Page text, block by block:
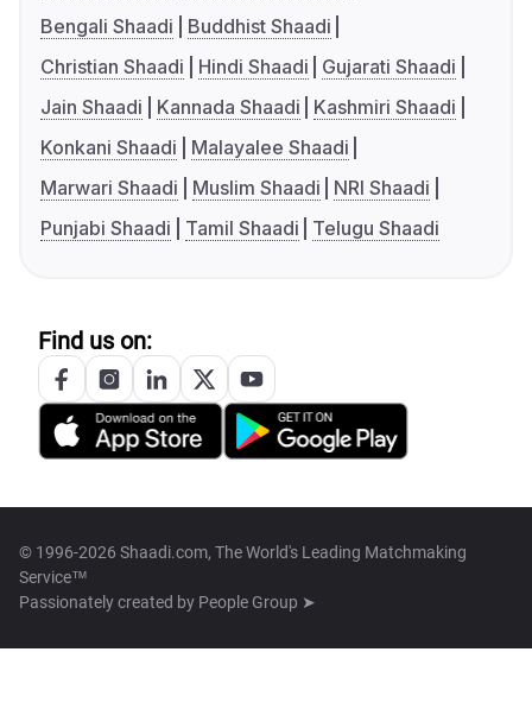
Bengali Shaadi
Buddhist Shaadi
Christian Shaadi
Hindi Shaadi
Gujarati Shaadi
Jain Shaadi
Kannada Shaadi
Kashmiri Shaadi
Konkani Shaadi
Malayalee Shaadi
Marwari Shaadi
Muslim Shaadi
NRI Shaadi
Punjabi Shaadi
Tamil Shaadi Telugu Shaadi
Find us on:
© 1996-2026 Shaadi.com, The World's Leading Matchmaking
Service™
Passionately created by People Group ➤